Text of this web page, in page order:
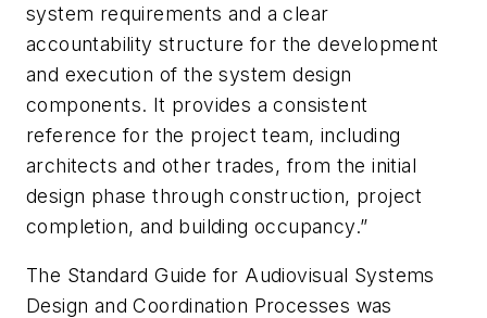
system requirements and a clear
accountability structure for the development
and execution of the system design
components. It provides a consistent
reference for the project team, including
architects and other trades, from the initial
design phase through construction, project
completion, and building occupancy.”
The Standard Guide for Audiovisual Systems
Design and Coordination Processes was